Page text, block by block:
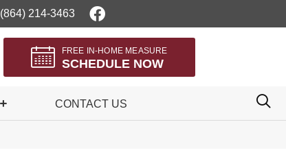
(864) 214-3463
FREE IN-HOME MEASURE
SCHEDULE NOW
CONTACT US